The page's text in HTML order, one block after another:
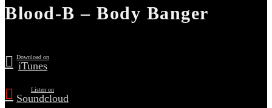
Blood-B – Body Banger
Download on
iTunes
Listen on
Soundcloud